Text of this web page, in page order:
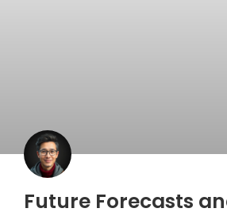
Future Forecasts